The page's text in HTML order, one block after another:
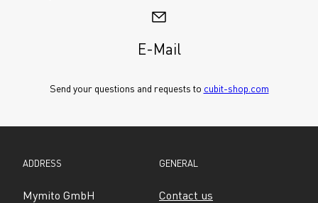
E-Mail
Send your questions and requests to cubit-shop.com
ADDRESS
Mymito GmbH
GENERAL
Contact us